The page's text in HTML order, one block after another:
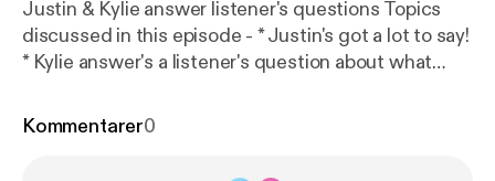
Justin & Kylie answer listener's questions Topics
discussed in this episode - * Justin's got a lot to say!
* Kylie answer's a listener's question about what
listener's question about school work for
Kommentarer0